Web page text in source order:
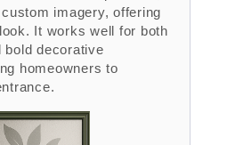
imagery, offering
It works well for both
bold decorative
homeowners to